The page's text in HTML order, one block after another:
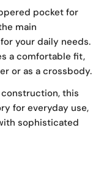
pocket for
main
your daily needs.
a comfortable fit,
or as a crossbody.
this
for everyday use,
sophisticated